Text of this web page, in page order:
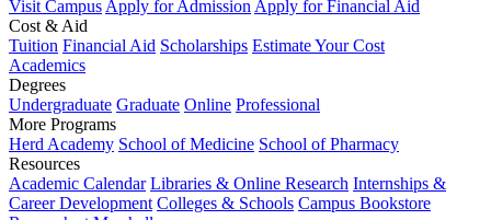
Visit Campus Apply for Admission Apply for Financial Aid
Cost & Aid
Tuition Financial Aid Scholarships Estimate Your Cost
Academics
Degrees
Undergraduate Graduate Online Professional
More Programs
Herd Academy School of Medicine School of Pharmacy
Resources
Academic Calendar Libraries & Online Research Internships &
Career Development Colleges & Schools Campus Bookstore